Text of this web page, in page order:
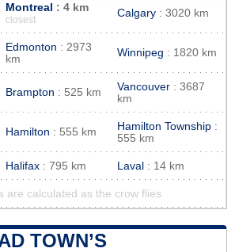
Montreal : 4 km
closest
Calgary : 3020 km
Edmonton : 2973
km
Winnipeg : 1820 km
Brampton : 525 km Vancouver : 3687
km
Hamilton : 555 km Hamilton Township :
555 km
Halifax : 795 km Laval : 14 km
are calculated as the crow flies
TOWN’S